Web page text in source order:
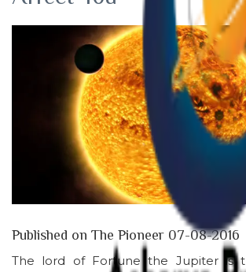
Published on The Pioneer 07-08-2016
The lord of Fortune the Jupiter is